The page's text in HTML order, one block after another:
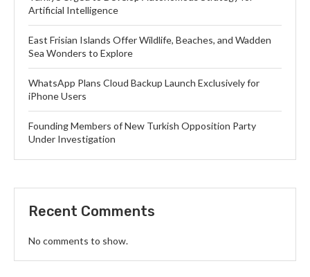
Artificial Intelligence
East Frisian Islands Offer Wildlife, Beaches, and Wadden
Sea Wonders to Explore
WhatsApp Plans Cloud Backup Launch Exclusively for
iPhone Users
Founding Members of New Turkish Opposition Party
Under Investigation
Recent Comments
No comments to show.